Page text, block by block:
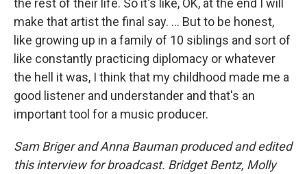
the rest of their life. So it's like, OK, at the end I will
make that artist the final say. … But to be honest,
like growing up in a family of 10 siblings and sort of
like constantly practicing diplomacy or whatever
the hell it was, I think that my childhood made me a
good listener and understander and that's an
important tool for a music producer.
Sam Briger and Anna Bauman produced and edited
this interview for broadcast. Bridget Bentz, Molly